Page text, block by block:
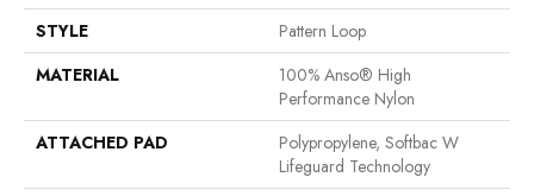
STYLE
Pattern Loop
MATERIAL
100% Anso® High
Performance Nylon
ATTACHED PAD
Polypropylene, Softbac W
Lifeguard Technology